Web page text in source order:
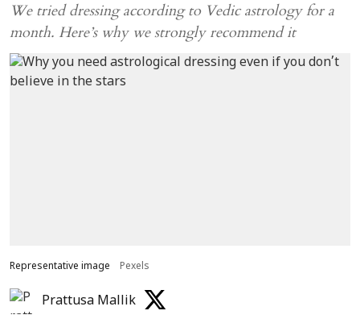
We tried dressing according to Vedic astrology for a
month. Here’s why we strongly recommend it
Representative image Pexels
Prattusa Mallik